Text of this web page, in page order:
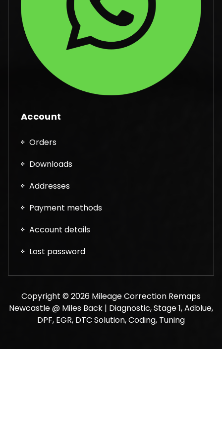
Account
Orders
Downloads
Addresses
Payment methods
Account details
Lost password
Copyright © 2026 Mileage Correction Remaps
Newcastle @ Miles Back | Diagnostic, Stage 1, Adblue,
DPF, EGR, DTC Solution, Coding, Tuning